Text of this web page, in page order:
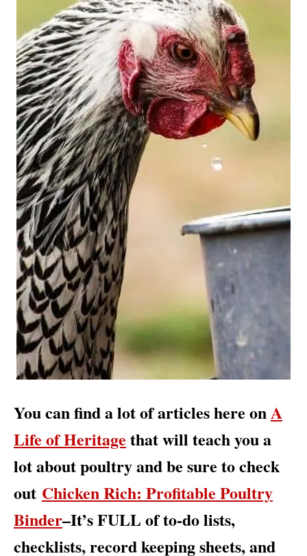
You can find a lot of articles here onA
Life of Heritage that will teach you a
lot about poultry and be sure to check
out Chicken Rich: Profitable Poultry
Binder–It’s FULL of to-do lists,
checklists, record keeping sheets, and